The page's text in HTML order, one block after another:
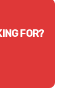
FOR?